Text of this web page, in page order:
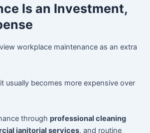
Is an Investment,
workplace maintenance as an extra
usually becomes more expensive over
throughprofessional cleaning
janitorial services, and routine